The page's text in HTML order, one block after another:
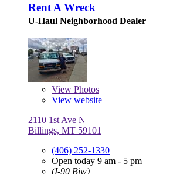
Rent A Wreck
U-Haul Neighborhood Dealer
View Photos
View website
2110 1st Ave N
Billings, MT 59101
(406) 252-1330
Open today 9 am - 5 pm
(I-90 Biw)